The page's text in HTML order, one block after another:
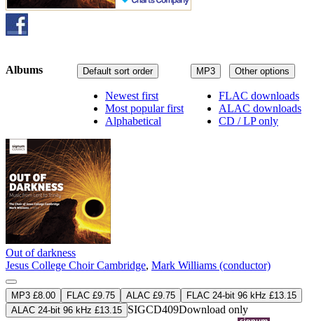
MP3 Other options
FLAC downloads
ALAC downloads
CD / LP only
Default sort order
Newest first
Most popular first
Alphabetical
Albums
Out of darkness
Jesus College Choir Cambridge, Mark Williams (conductor)
MP3 £8.00 FLAC £9.75 ALAC £9.75
FLAC 24-bit 96 kHz £13.15
ALAC 24-bit 96 kHz £13.15 SIGCD409Download only